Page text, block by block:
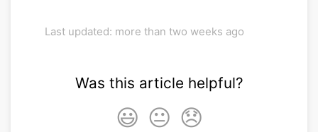
Last updated: more than two weeks ago
Was this article helpful?
😃 😐 😞